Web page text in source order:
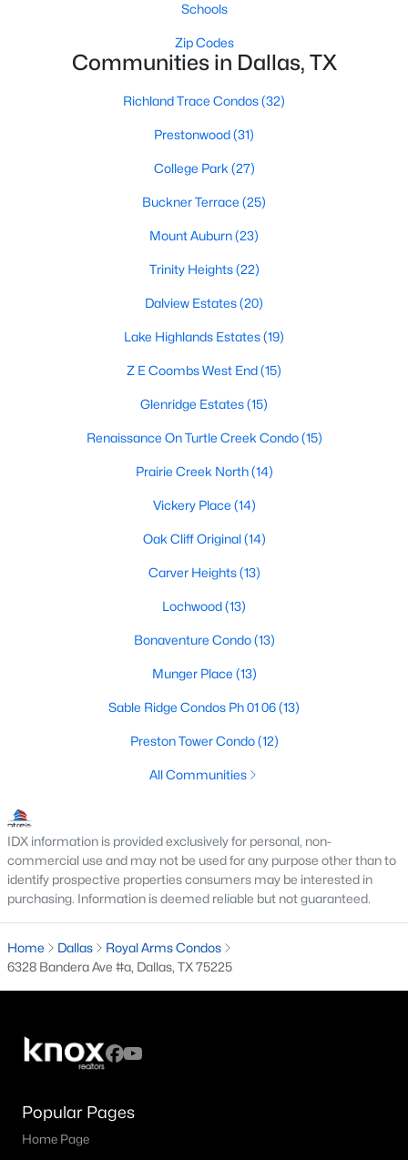
Dallas Condos for Sale
Dallas Townhomes for Sale
Dallas Luxury Homes for Sale
Dallas Gated Community Homes
Dallas Golf Course Homes for Sale
Dallas Lofts for Sale
Dallas High Rise Condos for Sale
Dallas Luxury Condos for Sale
Dallas 55+ Communities
Dallas Mid-Century Modern Homes for Sale
Dallas Modern Homes for Sale
Dallas New Construction Homes for Sale
Dallas by Zip Code
Search All Homes >
Popular Dallas, TX Neighborhoods
Bluffview Homes for Sale
Downtown Dallas Condos for Sale
East Dallas Homes for Sale
Highland Park Homes for Sale
Kessler Park Homes for Sale
Lake Highlands Homes for Sale
Lakewood Homes for Sale
M Streets Homes for Sale
Northwest Dallas Homes for Sale
Oak Cliff Homes for Sale
Oak Lawn Homes for Sale
Park Cities Homes for Sale
Preston Hollow Homes for Sale
University Park Homes for Sale
Schools
Zip Codes
Communities in Dallas, TX
Richland Trace Condos(32)
Prestonwood(31)
College Park (27)
Buckner Terrace (25)
Mount Auburn(23)
Trinity Heights(22)
Dalview Estates(20)
Lake Highlands Estates(19)
Z E Coombs West End(15)
Glenridge Estates(15)
Renaissance On Turtle Creek Condo(15)
Prairie Creek North(14)
Vickery Place (14)
Oak Cliff Original(14)
Carver Heights(13)
Lochwood(13)
Bonaventure Condo(13)
Munger Place (13)
Sable Ridge Condos Ph 01 06(13)
Preston Tower Condo(12)
All Communities
IDX information is provided exclusively for personal, non-
commercial use and may not be used for any purpose other than to
identify prospective properties consumers may be interested in
purchasing. Information is deemed reliable but not guaranteed.
Home Dallas
Royal Arms Condos
6328 Bandera Ave #a, Dallas, TX 75225
Popular Pages
Home Page